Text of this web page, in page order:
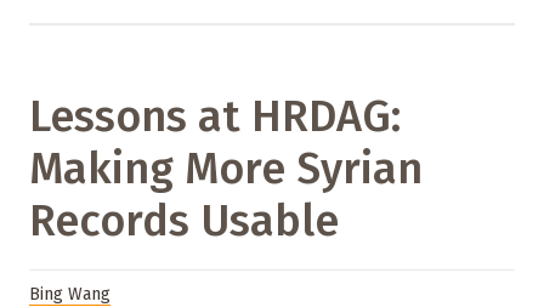
Lessons at HRDAG:
Making More Syrian
Records Usable
Bing Wang